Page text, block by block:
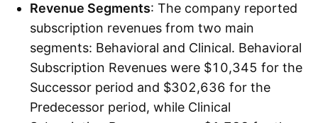
Revenue Segments: The company reported
subscription revenues from two main
segments: Behavioral and Clinical. Behavioral
Subscription Revenues were $10,345 for the
Successor period and $302,636 for the
Predecessor period, while Clinical